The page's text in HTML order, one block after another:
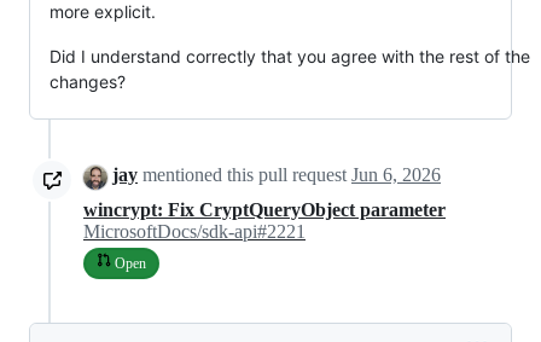
more explicit.
Did I understand correctly that you agree with the rest of the
changes?
jay mentioned this pull request Jun 6, 2026
wincrypt: Fix CryptQueryObject parameter
MicrosoftDocs/sdk-api#2221
Open